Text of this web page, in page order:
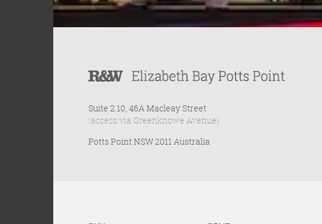
Suite 2.10, 46A Macleay Street
(access via Greenknowe Avenue)
Potts Point NSW 2011 Australia